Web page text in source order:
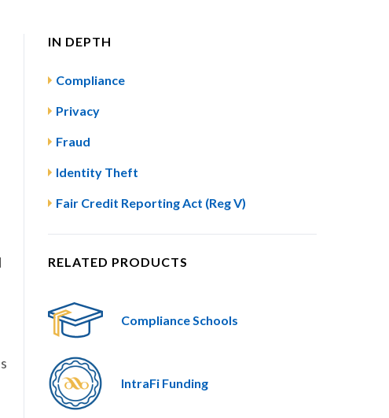
IN DEPTH
Compliance
Privacy
Fraud
Identity Theft
Fair Credit Reporting Act (Reg V)
RELATED PRODUCTS
Compliance Schools
IntraFi Funding